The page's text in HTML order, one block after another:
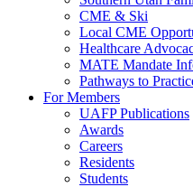
CME & Ski
Local CME
Healthcare
MATE Mandate
Pathways to
For Members
UAFP Publications
Awards
Careers
Residents
Students